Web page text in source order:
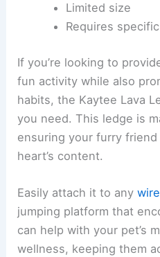
Limited size
Requires
If you’re looking to
fun activity while also
habits, the Kaytee Lava
you need. This ledge is
ensuring your furry
heart’s content.
Easily attach it to any
jumping platform that
can help with your pet’s
wellness, keeping them